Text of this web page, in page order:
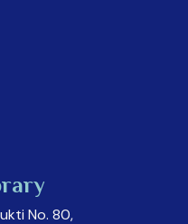
No. 80,